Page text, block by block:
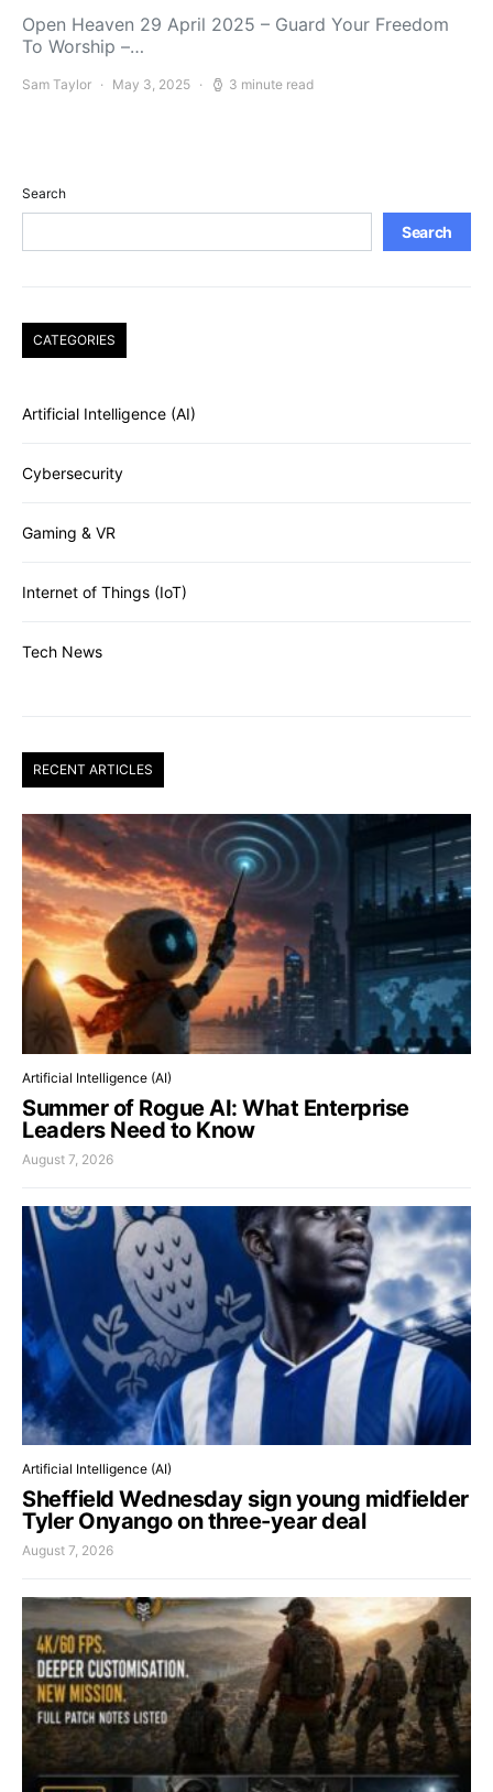
Open Heaven 29 April 2025 – Guard Your Freedom
To Worship –…
Sam Taylor May 3, 2025 3 minute read
Search
Search
CATEGORIES
Artificial Intelligence (AI)
Cybersecurity
Gaming & VR
Internet of Things (IoT)
Tech News
RECENT ARTICLES
Artificial Intelligence (AI)
Summer of Rogue AI: What Enterprise
Leaders Need to Know
August 7, 2026
Artificial Intelligence (AI)
Sheffield Wednesday sign young midfielder
Tyler Onyango on three-year deal
August 7, 2026